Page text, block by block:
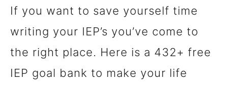
If you want to save yourself time
writing your IEP’s you’ve come to
the right place. Here is a 432+ free
IEP goal bank to make your life